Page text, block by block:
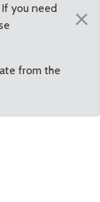
you need
from the
×